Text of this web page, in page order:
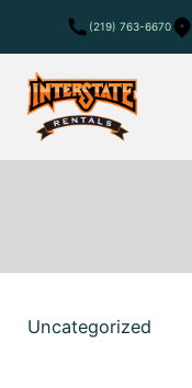
(219) 763-6670
Uncategorized